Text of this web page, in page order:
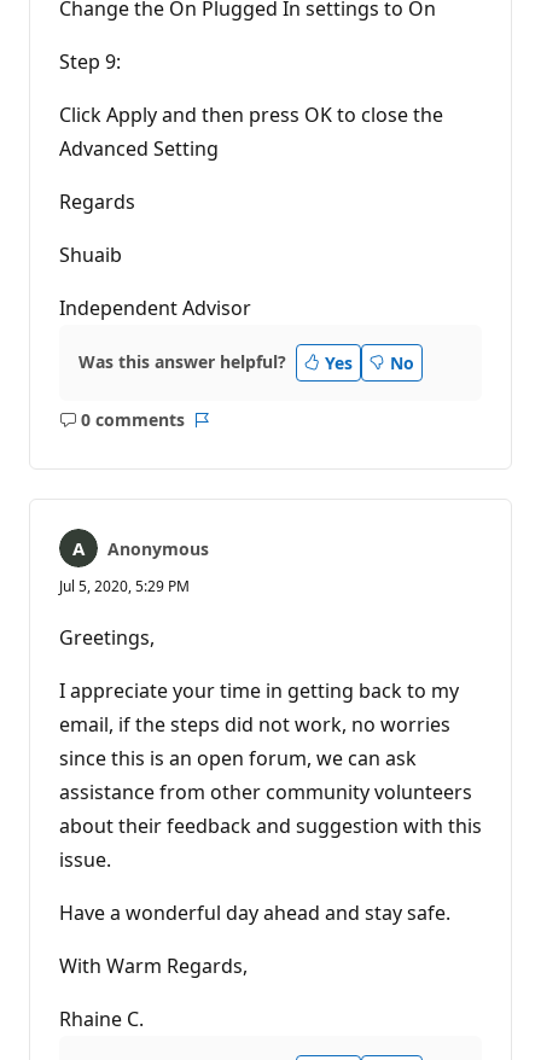
Change the On Plugged In settings to On
Step 9:
Click Apply and then press OK to close the
Advanced Setting
Regards
Shuaib
Independent Advisor
Was this answer helpful? Yes No
0 comments
No
Anonymous
Jul 5, 2020, 5:29 PM
Greetings,
I appreciate your time in getting back to my
email, if the steps did not work, no worries
since this is an open forum, we can ask
assistance from other community volunteers
about their feedback and suggestion with this
issue.
Have a wonderful day ahead and stay safe.
With Warm Regards,
Rhaine C.